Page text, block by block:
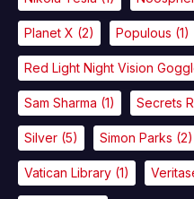
Planet X (2) Populous (1)
Red Light Night Vision
Sam Sharma (1) Secrets
Silver (5) Simon Parks (2)
Vatican Library (1)